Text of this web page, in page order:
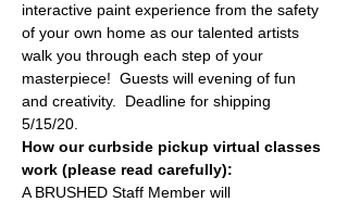
interactive paint experience from the safety
of your own home as our talented artists
walk you through each step of your
masterpiece!  Guests will evening of fun
and creativity.  Deadline for shipping
5/15/20.
How our curbside pickup virtual classes
work (please read carefully):
A BRUSHED Staff Member will